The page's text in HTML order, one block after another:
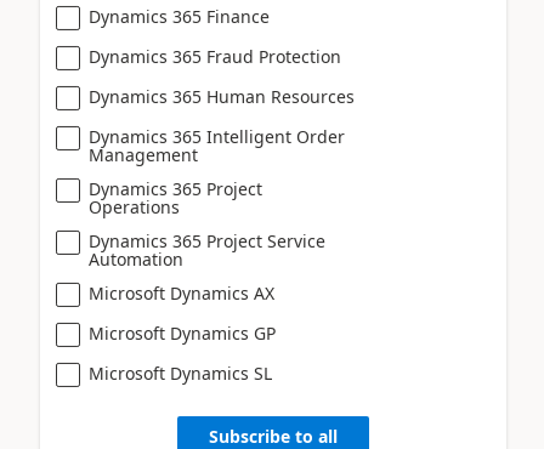
Dynamics 365 Finance
Dynamics 365 Fraud Protection
Dynamics 365 Human Resources
Dynamics 365 Intelligent Order
Management
Dynamics 365 Project
Operations
Dynamics 365 Project Service
Automation
Microsoft Dynamics AX
Microsoft Dynamics GP
Microsoft Dynamics SL
Subscribe to all